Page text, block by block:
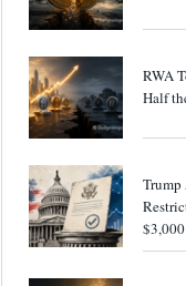
RWA
Half
Trump
$3,000